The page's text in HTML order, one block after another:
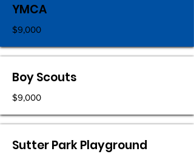
YMCA
$9,000
Boy Scouts
$9,000
Sutter Park Playground